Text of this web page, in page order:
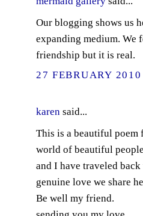
Our blogging shows us
expanding medium. We
friendship but it is real.
27 FEBRUARY
karensaid...
This is a beautiful poem
world of beautiful
and I have traveled back
genuine love we share
Be well my friend.